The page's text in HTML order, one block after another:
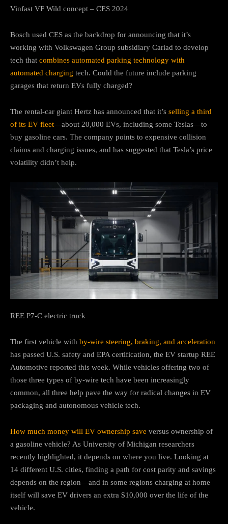
Vinfast VF Wild concept – CES 2024
Bosch used CES as the backdrop for announcing that it’s
working with Volkswagen Group subsidiary Cariad to develop
tech that combines automated parking technology with
automated charging tech. Could the future include parking
garages that return EVs fully charged?
The rental-car giant Hertz has announced that it’s selling a third
of its EV fleet—about 20,000 EVs, including some Teslas—to
buy gasoline cars. The company points to expensive collision
claims and charging issues, and has suggested that Tesla’s price
volatility didn’t help.
REE P7-C electric truck
The first vehicle with by-wire steering, braking, and acceleration
has passed U.S. safety and EPA certification, the EV startup REE
Automotive reported this week. While vehicles offering two of
those three types of by-wire tech have been increasingly
common, all three help pave the way for radical changes in EV
packaging and autonomous vehicle tech.
How much money will EV ownership save versus ownership of
a gasoline vehicle? As University of Michigan researchers
recently highlighted, it depends on where you live. Looking at
14 different U.S. cities, finding a path for cost parity and savings
depends on the region—and in some regions charging at home
itself will save EV drivers an extra $10,000 over the life of the
vehicle.